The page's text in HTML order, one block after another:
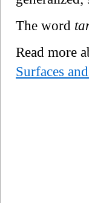
The word
Read more
Surfaces